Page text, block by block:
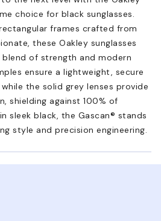
choice for black sunglasses.
frames crafted from
these Oakley sunglasses
of strength and modern
ensure a lightweight, secure
the solid grey lenses provide
shielding against 100% of
sleek black, the Gascan® stands
style and precision engineering.